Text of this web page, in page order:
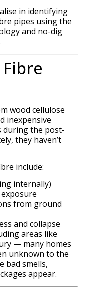
in identifying
pipes using the
and no-dig
wood cellulose
inexpensive
during the post-
they haven’t
include:
internally)
from ground
and collapse
areas like
— many homes
unknown to the
bad smells,
appear.